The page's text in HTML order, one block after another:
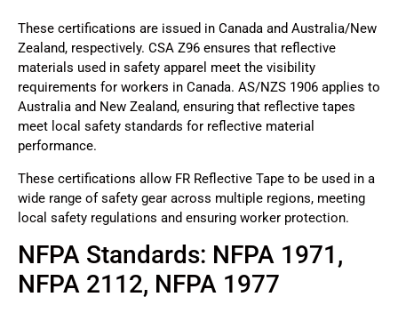
These certifications are issued in Canada and Australia/New
Zealand, respectively. CSA Z96 ensures that reflective
materials used in safety apparel meet the visibility
requirements for workers in Canada. AS/NZS 1906 applies to
Australia and New Zealand, ensuring that reflective tapes
meet local safety standards for reflective material
performance.
These certifications allow FR Reflective Tape to be used in a
wide range of safety gear across multiple regions, meeting
local safety regulations and ensuring worker protection.
NFPA Standards: NFPA 1971,
NFPA 2112, NFPA 1977